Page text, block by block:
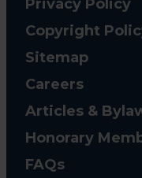
Privacy Policy
Copyright
Sitemap
Careers
Articles &
Honorary
FAQs